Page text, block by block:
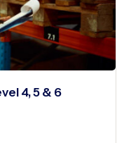
4, 5 & 6